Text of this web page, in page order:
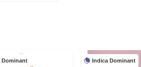
Dominant Indica Dominant